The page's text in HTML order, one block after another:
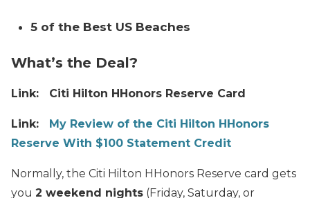
5 of the Best US Beaches
What’s the Deal?
Link: Citi Hilton HHonors Reserve Card
Link: My Review of the Citi Hilton HHonors
Reserve With $100 Statement Credit
Normally, the Citi Hilton HHonors Reserve card gets
you 2 weekend nights (Friday, Saturday, or